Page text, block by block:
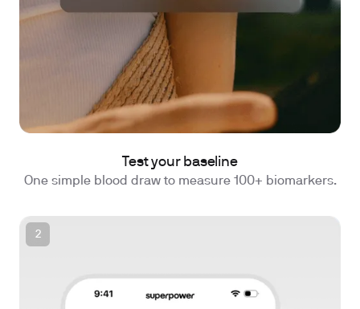
Test your baseline
One simple blood draw to measure 100+ biomarkers.
2